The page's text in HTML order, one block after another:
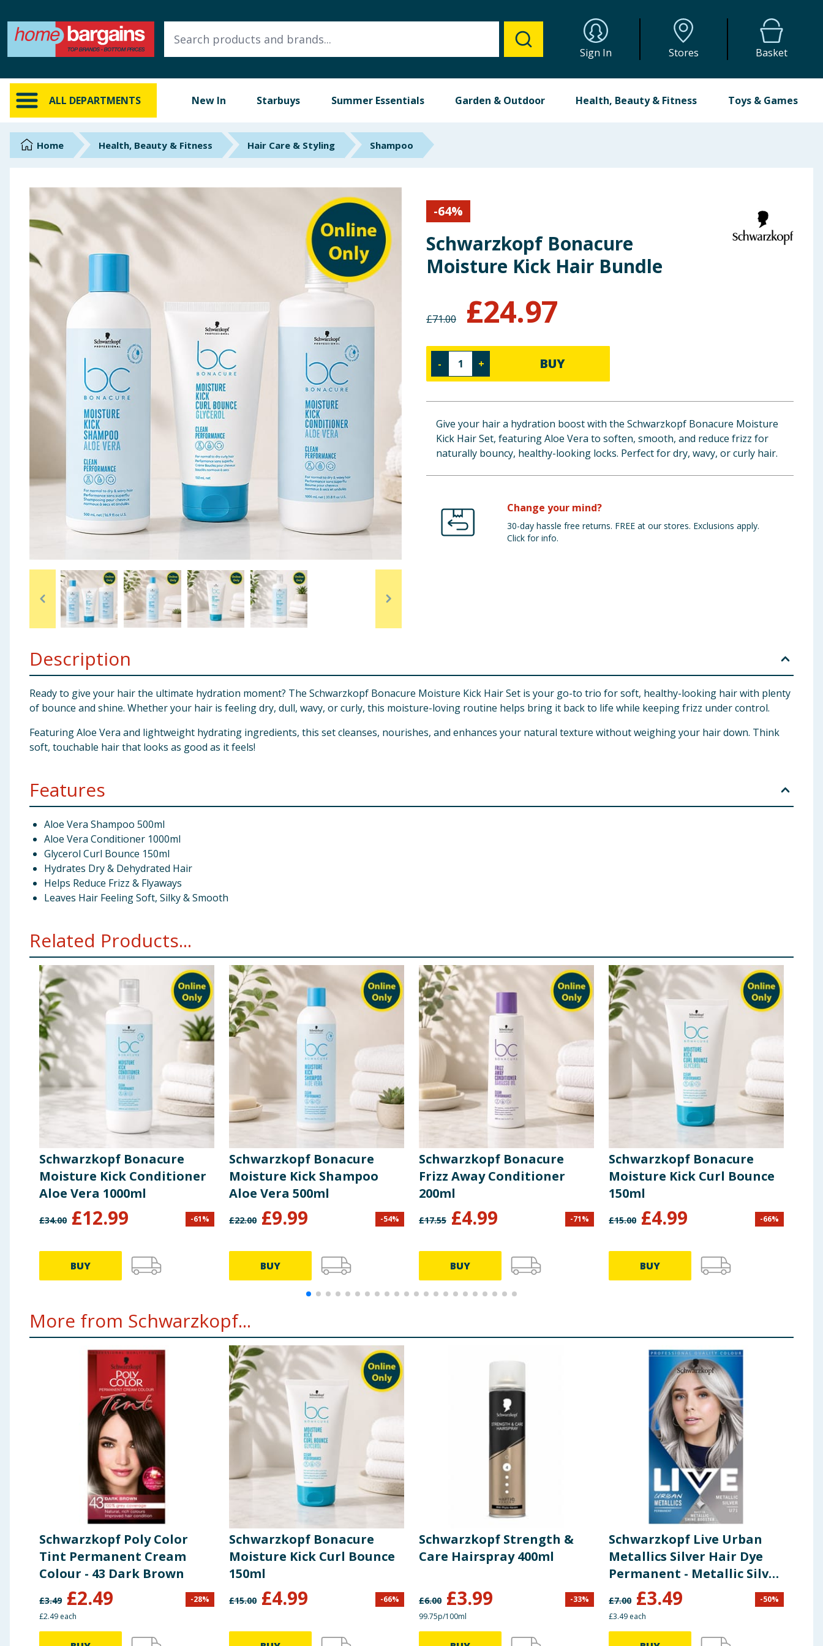
Sign In Stores Basket
ALL DEPARTMENTS New In Starbuys Summer Essentials Garden & Outdoor Health, Beauty & Fitness Toys & Games
ALL DEPARTMENTS
New In
Online Exclusive
Brands
Hinch Home
Back To School
Summer Essentials
Seasonal & Events
Garden & Outdoor
Health, Beauty & Fitness
Home & Electrical
Toys & Games
Arts, Crafts & Stationery
Travel & Leisure
Cleaning & Household
Baby & Kids
Clothing
Bulk Buys
Home Health, Beauty & Fitness Hair Care & Styling Shampoo
-64%
Schwarzkopf Bonacure
Moisture Kick Hair Bundle
£71.00 £24.97
- + BUY
Give your hair a hydration boost with the Schwarzkopf Bonacure Moisture
Kick Hair Set, featuring Aloe Vera to soften, smooth, and reduce frizz for
naturally bouncy, healthy-looking locks. Perfect for dry, wavy, or curly hair.
Change your mind?
30-day hassle free returns. FREE at our stores. Exclusions apply.
Click for info.
Description
Ready to give your hair the ultimate hydration moment? The Schwarzkopf Bonacure Moisture Kick Hair Set is your go-to trio for soft, healthy-looking hair with plenty
of bounce and shine. Whether your hair is feeling dry, dull, wavy, or curly, this moisture-loving routine helps bring it back to life while keeping frizz under control.
Featuring Aloe Vera and lightweight hydrating ingredients, this set cleanses, nourishes, and enhances your natural texture without weighing your hair down. Think
soft, touchable hair that looks as good as it feels!
Features
Aloe Vera Shampoo 500ml
Aloe Vera Conditioner 1000ml
Glycerol Curl Bounce 150ml
Hydrates Dry & Dehydrated Hair
Helps Reduce Frizz & Flyaways
Leaves Hair Feeling Soft, Silky & Smooth
Related Products...
Schwarzkopf Bonacure
Moisture Kick Conditioner
Aloe Vera 1000ml
£34.00 £12.99 -61%
BUY
Schwarzkopf Bonacure
Moisture Kick Shampoo
Aloe Vera 500ml
£22.00 £9.99 -54%
BUY
Schwarzkopf Bonacure
Frizz Away Conditioner
200ml
£17.55 £4.99 -71%
BUY
Schwarzkopf Bonacure
Moisture Kick Curl Bounce
150ml
£15.00 £4.99 -66%
BUY
More from Schwarzkopf...
Schwarzkopf Poly Color
Tint Permanent Cream
Colour - 43 Dark Brown
£3.49 £2.49 -28%
£2.49 each
Schwarzkopf Bonacure
Moisture Kick Curl Bounce
150ml
£15.00 £4.99 -66%
Schwarzkopf Strength &
Care Hairspray 400ml
£6.00 £3.99 -33%
99.75p/100ml
Schwarzkopf Live Urban
Metallics Silver Hair Dye
Permanent - Metallic Silver
£7.00 £3.49 -50%
£3.49 each